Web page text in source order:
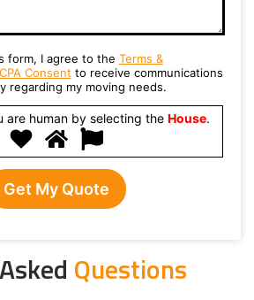
form, I agree to the Terms &
Consent to receive communications
regarding my moving needs.
are human by selecting the House.
Questions